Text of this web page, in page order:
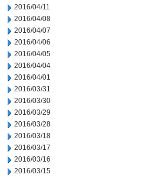
2016/04/11
2016/04/08
2016/04/07
2016/04/06
2016/04/05
2016/04/04
2016/04/01
2016/03/31
2016/03/30
2016/03/29
2016/03/28
2016/03/18
2016/03/17
2016/03/16
2016/03/15